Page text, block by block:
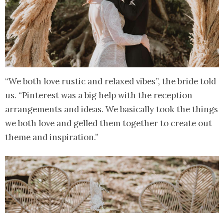
“We both love rustic and relaxed vibes”, the bride told
us. “Pinterest was a big help with the reception
arrangements and ideas. We basically took the things
we both love and gelled them together to create out
theme and inspiration.”